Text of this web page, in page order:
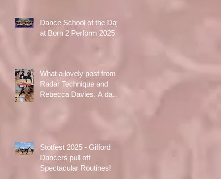
Dance School of the Day
at Born 2 Perform 2025
What a lovely post from
Radar Technique and
Rebecca Davies. A day
Stotfest 2025 - Gifford
Dancers pull off
Spectacular Routines!